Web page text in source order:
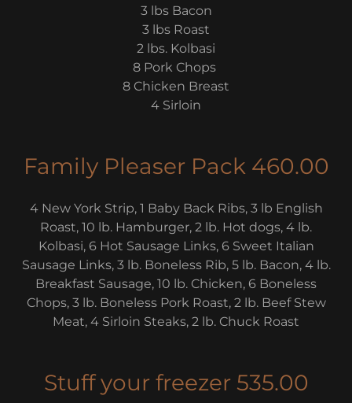
3 lbs Bacon
3 lbs Roast
2 lbs. Kolbasi
8 Pork Chops
8 Chicken Breast
4 Sirloin
Family Pleaser Pack 460.00
4 New York Strip, 1 Baby Back Ribs, 3 lb English
Roast, 10 lb. Hamburger, 2 lb. Hot dogs, 4 lb.
Kolbasi, 6 Hot Sausage Links, 6 Sweet Italian
Sausage Links, 3 lb. Boneless Rib, 5 lb. Bacon, 4 lb.
Breakfast Sausage, 10 lb. Chicken, 6 Boneless
Chops, 3 lb. Boneless Pork Roast, 2 lb. Beef Stew
Meat, 4 Sirloin Steaks, 2 lb. Chuck Roast
Stuff your freezer 535.00